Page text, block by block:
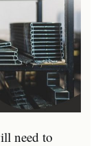
need to